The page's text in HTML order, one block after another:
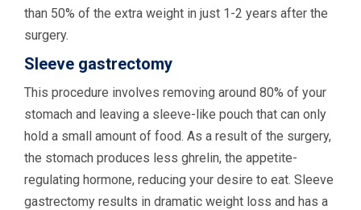
than 50% of the extra weight in just 1-2 years after the
surgery.
Sleeve gastrectomy
This procedure involves removing around 80% of your
stomach and leaving a sleeve-like pouch that can only
hold a small amount of food. As a result of the surgery,
the stomach produces less ghrelin, the appetite-
regulating hormone, reducing your desire to eat. Sleeve
gastrectomy results in dramatic weight loss and has a